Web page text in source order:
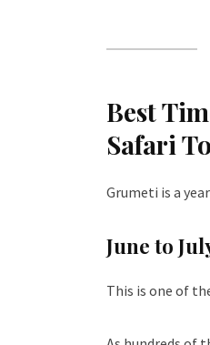
Best
Safari
Grumeti is a
June to
This is one of